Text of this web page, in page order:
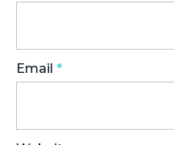
Email *